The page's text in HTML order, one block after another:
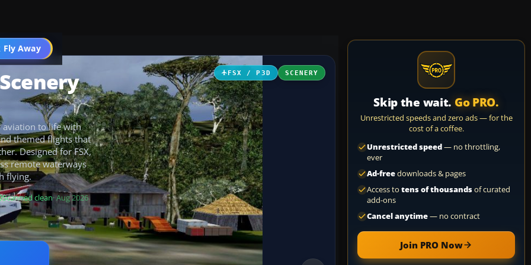
Fly Away
Go PRO
FSX / P3D SCENERY
aviation to life with
themed flights that
Designed for FSX,
remote waterways
flying.
Scanned clean· Aug 2026
Skip the wait. Go PRO.
Unrestricted speeds and zero ads — for the
cost of a coffee.
Unrestricted speed— no throttling,
ever
Ad-freedownloads & pages
Access to tens of thousandsof curated
add-ons
Cancel anytime— no contract
Join PRO Now